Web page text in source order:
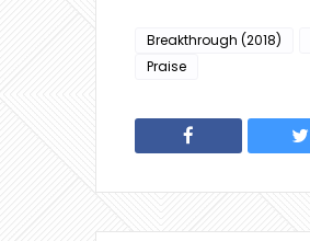
Breakthrough (2018)
Praise